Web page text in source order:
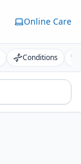
Online Care
Conditions